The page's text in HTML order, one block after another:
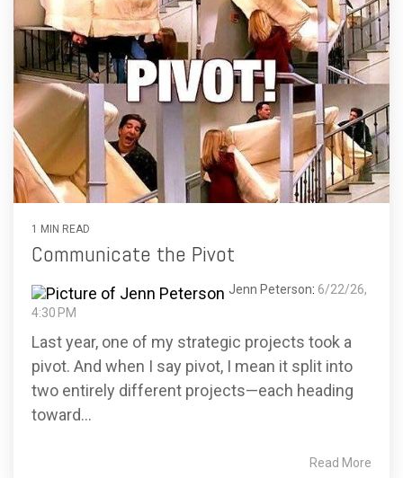
1 MIN READ
Communicate the Pivot
Jenn Peterson: 6/22/26,
4:30 PM
Last year, one of my strategic projects took a
pivot. And when I say pivot, I mean it split into
two entirely different projects—each heading
toward...
Read More